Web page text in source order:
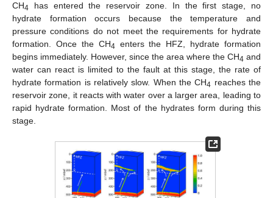
CH4 has entered the reservoir zone. In the first stage, no
hydrate formation occurs because the temperature and
pressure conditions do not meet the requirements for hydrate
formation. Once the CH4 enters the HFZ, hydrate formation
begins immediately. However, since the area where the CH4 and
water can react is limited to the fault at this stage, the rate of
hydrate formation is relatively slow. When the CH4 reaches the
reservoir zone, it reacts with water over a larger area, leading to
rapid hydrate formation. Most of the hydrates form during this
stage.